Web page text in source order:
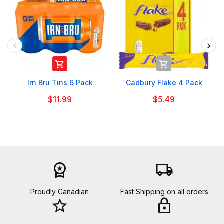

Irn Bru Tins 6 Pack
$11.99

Cadbury Flake 4 Pack
$5.49
workspace_premium
Proudly Canadian
local_shipping
Fast Shipping on all orders
star_border lock